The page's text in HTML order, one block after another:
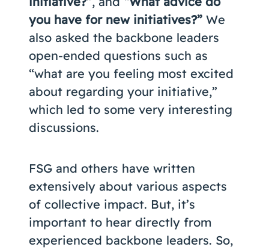
you have for new initiatives?” We
also asked the backbone leaders
open-ended questions such as
“what are you feeling most excited
about regarding your initiative,”
which led to some very interesting
discussions.
FSG and others have written
extensively about various aspects
of collective impact. But, it’s
important to hear directly from
experienced backbone leaders. So,